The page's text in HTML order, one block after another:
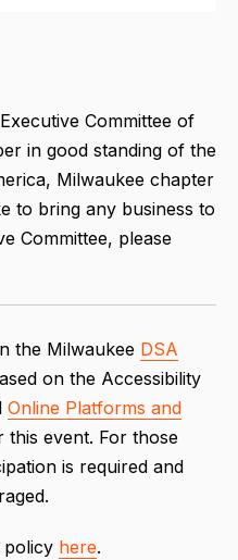
Committee of
in good standing of the
Milwaukee chapter
to bring any business to
Committee, please
the Milwaukee DSA
on the Accessibility
Online Platforms and
this event. For those
is required and
policy here.